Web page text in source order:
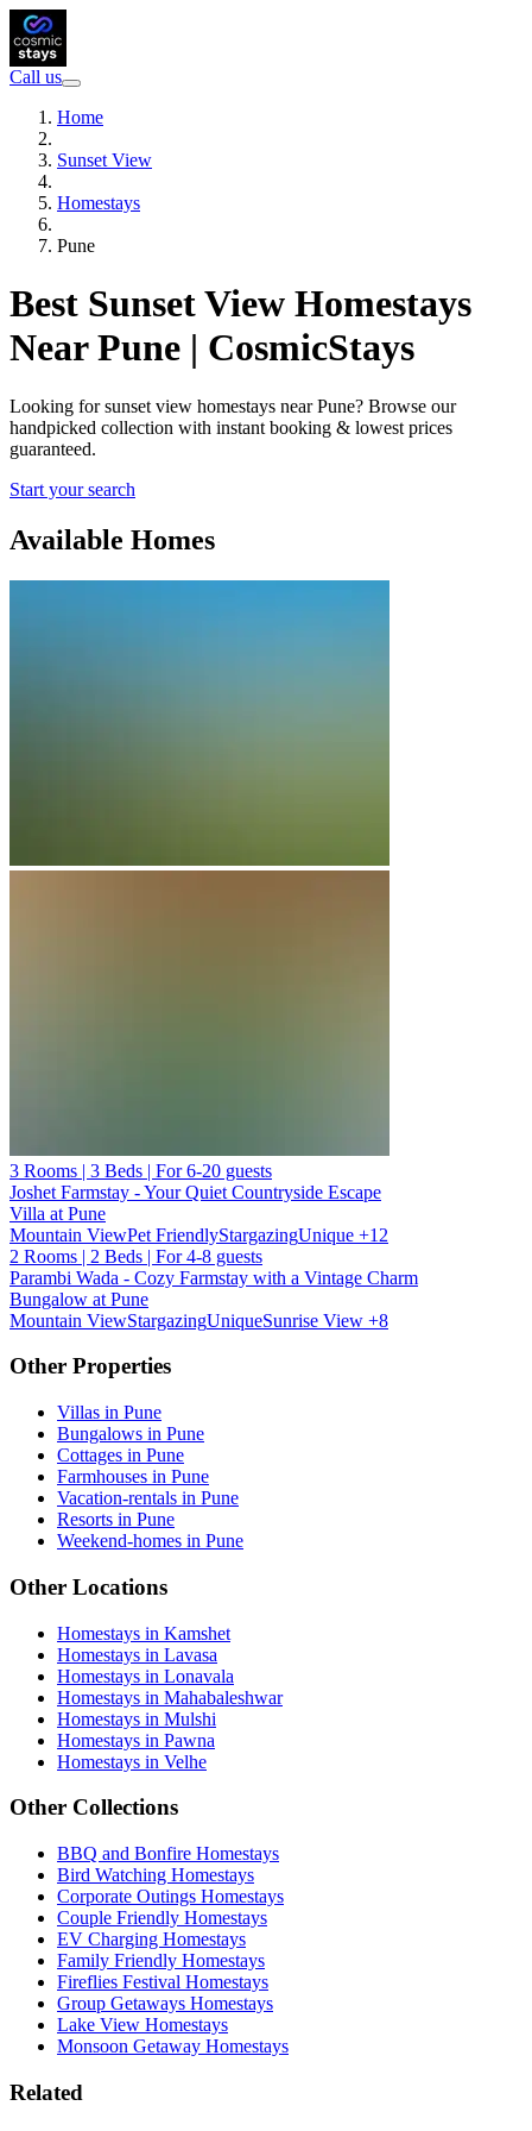
Call us
Home
Sunset View
Homestays
Pune
Best Sunset View Homestays
Near Pune | CosmicStays
Looking for sunset view homestays near Pune? Browse our
handpicked collection with instant booking & lowest prices
guaranteed.
Start your search
Available Homes
3 Rooms | 3 Beds | For 6-20 guests
Joshet Farmstay - Your Quiet Countryside Escape
Villa at Pune
Mountain ViewPet FriendlyStargazingUnique +12
2 Rooms | 2 Beds | For 4-8 guests
Parambi Wada - Cozy Farmstay with a Vintage Charm
Bungalow at Pune
Mountain ViewStargazingUniqueSunrise View +8
Other Properties
Villas in Pune
Bungalows in Pune
Cottages in Pune
Farmhouses in Pune
Vacation-rentals in Pune
Resorts in Pune
Weekend-homes in Pune
Other Locations
Homestays in Kamshet
Homestays in Lavasa
Homestays in Lonavala
Homestays in Mahabaleshwar
Homestays in Mulshi
Homestays in Pawna
Homestays in Velhe
Other Collections
BBQ and Bonfire Homestays
Bird Watching Homestays
Corporate Outings Homestays
Couple Friendly Homestays
EV Charging Homestays
Family Friendly Homestays
Fireflies Festival Homestays
Group Getaways Homestays
Lake View Homestays
Monsoon Getaway Homestays
Related